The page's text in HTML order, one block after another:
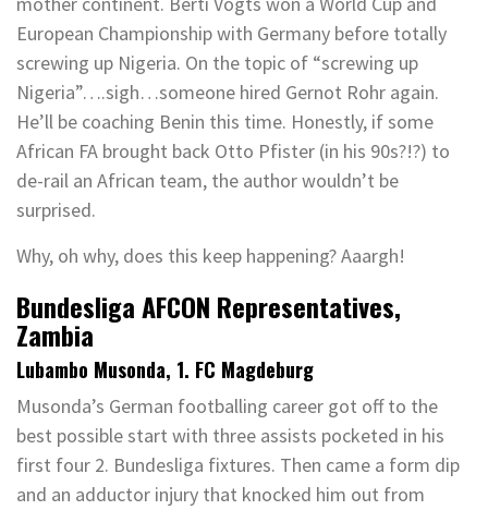
European Championship with Germany before totally
screwing up Nigeria. On the topic of “screwing up
Nigeria”….sigh…someone hired Gernot Rohr again.
He’ll be coaching Benin this time. Honestly, if some
African FA brought back Otto Pfister (in his 90s?!?) to
de-rail an African team, the author wouldn’t be
surprised.
Why, oh why, does this keep happening? Aaargh!
Bundesliga AFCON Representatives,
Zambia
Lubambo Musonda, 1. FC Magdeburg
Musonda’s German footballing career got off to the
best possible start with three assists pocketed in his
first four 2. Bundesliga fixtures. Then came a form dip
and an adductor injury that knocked him out from